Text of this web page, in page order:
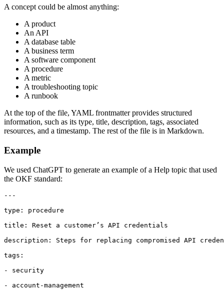
A concept could be almost anything:
A product
An API
A database table
A business term
A software component
A procedure
A metric
A troubleshooting topic
A runbook
At the top of the file, YAML frontmatter provides structured
information, such as its type, title, description, tags, associated
resources, and a timestamp. The rest of the file is in Markdown.
Example
We used ChatGPT to generate an example of a Help topic that used
the OKF standard:
---
type: procedure
title: Reset a customer’s API credentials
description: Steps for replacing compromised API
tags:
- security
- account-management